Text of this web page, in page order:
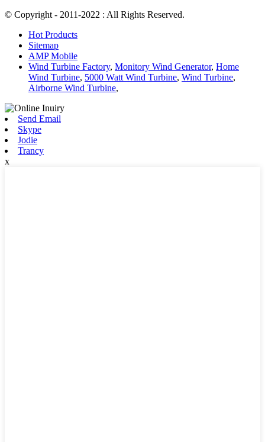
© Copyright - 2011-2022 : All Rights Reserved.
Hot Products
Sitemap
AMP Mobile
Wind Turbine Factory, Monitory Wind Generator, Home
Wind Turbine, 5000 Watt Wind Turbine, Wind Turbine,
Airborne Wind Turbine,
Send Email
Skype
Jodie
Trancy
x